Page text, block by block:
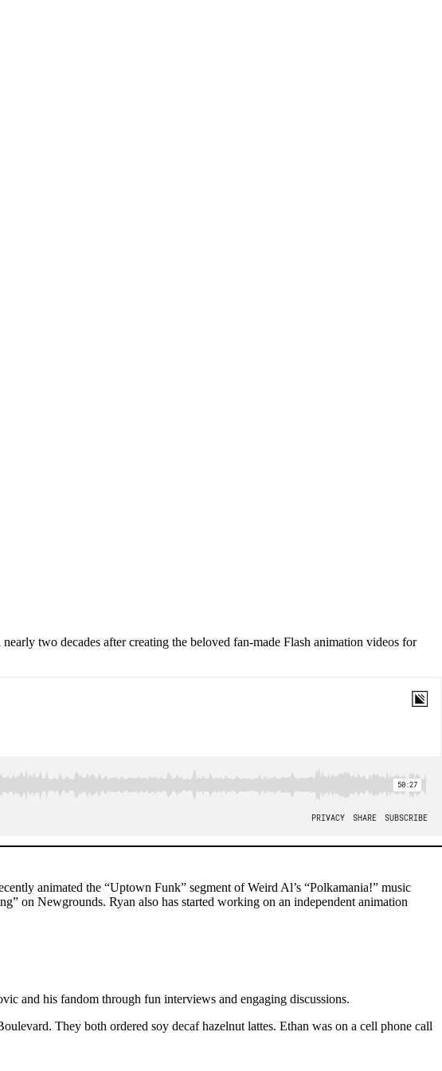
two decades after creating the beloved fan-made Flash animation videos for
animated the “Uptown Funk” segment of Weird Al’s “Polkamania!” music
on Newgrounds. Ryan also has started working on an independent animation
and his fandom through fun interviews and engaging discussions.
They both ordered soy decaf hazelnut lattes. Ethan was on a cell phone call